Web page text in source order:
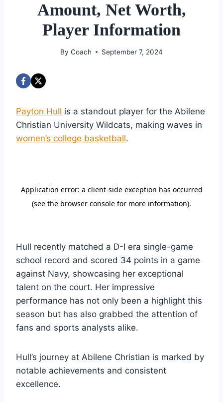
Amount, Net Worth,
Player Information
By Coach September 7, 2024
Payton Hull is a standout player for the Abilene
Christian University Wildcats, making waves in
women’s college basketball.
Hull recently matched a D-I era single-game
school record and scored 34 points in a game
against Navy, showcasing her exceptional
talent on the court. Her impressive
performance has not only been a highlight this
season but has also grabbed the attention of
fans and sports analysts alike.
Hull’s journey at Abilene Christian is marked by
notable achievements and consistent
excellence.